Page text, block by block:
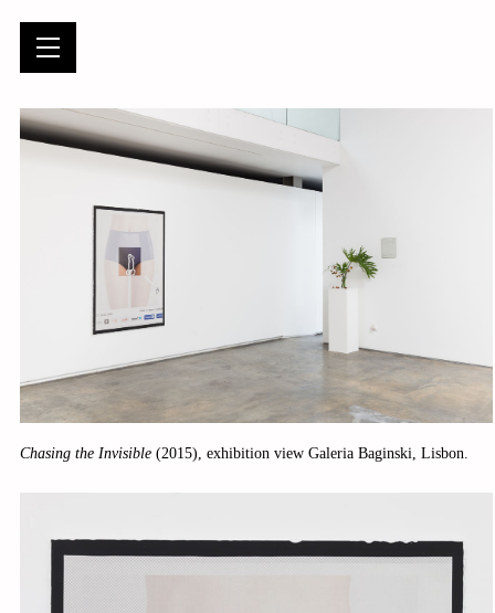
Chasing the Invisible (2015), exhibition view Galeria Baginski, Lisbon.